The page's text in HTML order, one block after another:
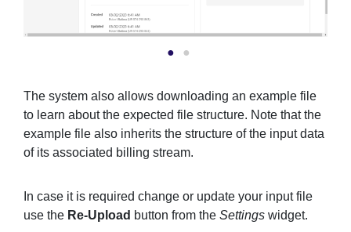
The system also allows downloading an example file
to learn about the expected file structure. Note that the
example file also inherits the structure of the input data
of its associated billing stream.
In case it is required change or update your input file
use the Re-Upload button from the Settings widget.